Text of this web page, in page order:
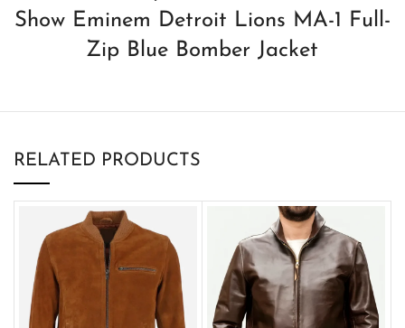
Show Eminem Detroit Lions MA-1 Full-
Zip Blue Bomber Jacket
RELATED PRODUCTS